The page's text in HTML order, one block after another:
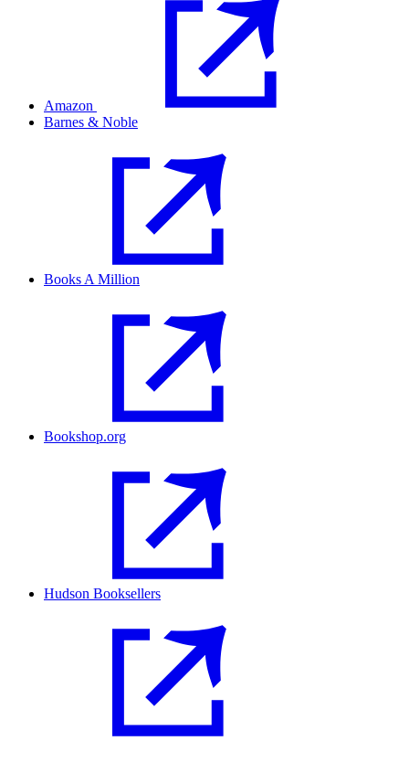
Amazon
Barnes & Noble
Books A Million
Bookshop.org
Hudson Booksellers